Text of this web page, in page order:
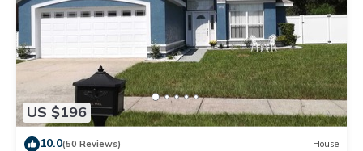
US $196
10.0(50 Reviews) House